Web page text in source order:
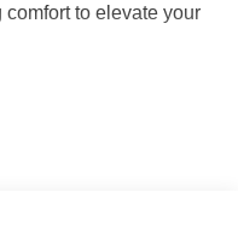
to elevate your